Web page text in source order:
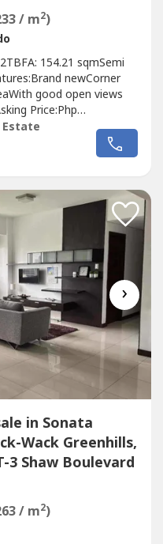
/ m2)
154.21 sqmSemi
newCorner
good open views
Price:Php
and viewing schedule,
pals today!For Inquires:
120 ----Instagram:
Estate
›
in Sonata
Wack Greenhills,
3 Shaw Boulevard
/ m2)